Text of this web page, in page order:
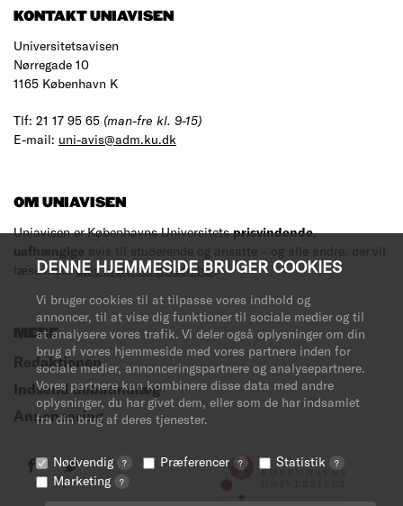
DENNE HJEMMESIDE BRUGER COOKIES
Vi bruger cookies til at tilpasse vores indhold og
annoncer, til at vise dig funktioner til sociale medier og til
at analysere vores trafik. Vi deler også oplysninger om din
brug af vores hjemmeside med vores partnere inden for
sociale medier, annonceringspartnere og analysepartnere.
Vores partnere kan kombinere disse data med andre
oplysninger, du har givet dem, eller som de har indsamlet
fra din brug af deres tjenester.
Nødvendig ? Præferencer ? Statistik ?
Marketing ?
KONTAKT UNIAVISEN
Universitetsavisen
Nørregade 10
1165 København K
Tlf: 21 17 95 65 (man-fre kl. 9-15)
E-mail: uni-avis@adm.ku.dk
OM UNIAVISEN
Uniavisen er Københavns Universitetsprisvindende,
uafhængige avis til studerende og ansatte – og alle andre, der vil
læse med.Læs mere om avisen her.
MERE
Redaktionen
Indsend debatindlæg
Annoncering